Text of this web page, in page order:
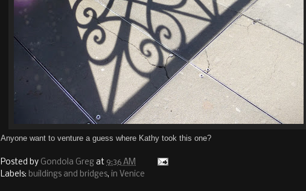
Anyone want to venture a guess where Kathy took this one?
Posted by Gondola Greg at 9:36 AM
Labels: buildings and bridges, in Venice